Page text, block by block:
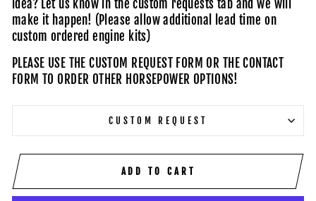
idea? Let us know in the custom requests tab and we will
make it happen! (Please allow additional lead time on
custom ordered engine kits)
PLEASE USE THE CUSTOM REQUEST FORM OR THE CONTACT
FORM TO ORDER OTHER HORSEPOWER OPTIONS!
CUSTOM REQUEST
ADD TO CART